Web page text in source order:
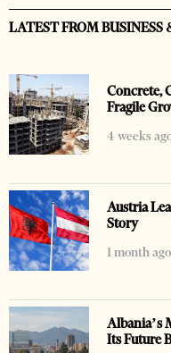
LATEST FROM
Concrete,
Fragile
4 weeks
Austria
Story
1 month ago
Albania’s
Its Future